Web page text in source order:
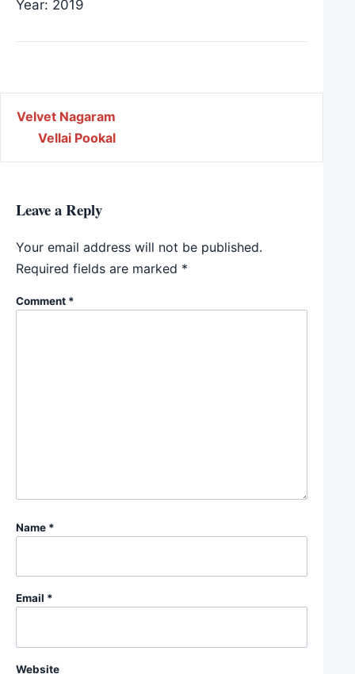
Year: 2019
Post navigation
Velvet Nagaram
Vellai Pookal
Leave a Reply
Your email address will not be published.
Required fields are marked *
Comment *
Name *
Email *
Website